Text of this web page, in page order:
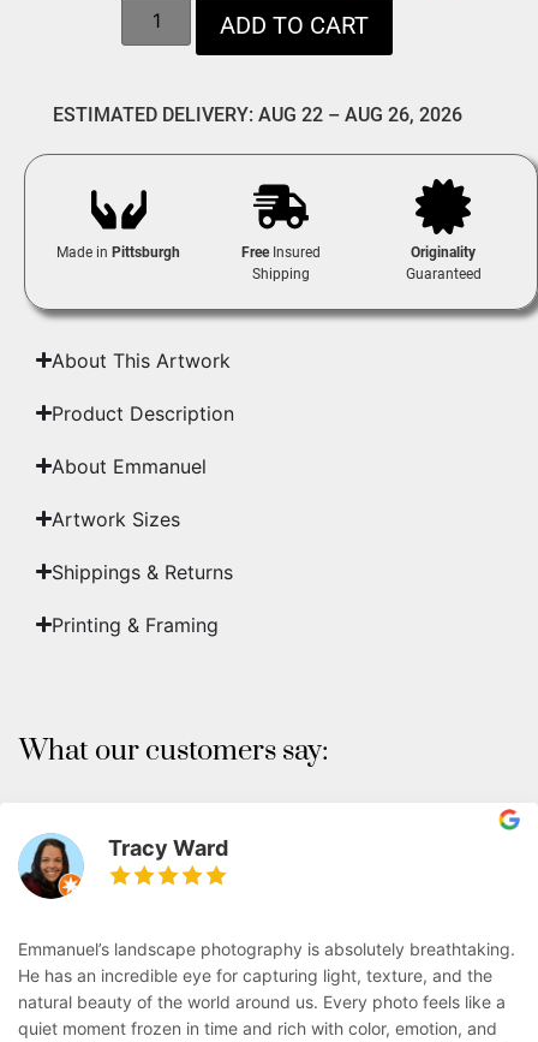
ADD TO CART
ESTIMATED DELIVERY: AUG 22 – AUG 26, 2026
Made inPittsburgh FreeInsured
Shipping
Originality
Guaranteed
About This Artwork
Product Description
About Emmanuel
Artwork Sizes
Shippings & Returns
Printing & Framing
What our customers say:
Tracy Ward
Emmanuel’s landscape photography is absolutely breathtaking.
He has an incredible eye for capturing light, texture, and the
natural beauty of the world around us. Every photo feels like a
quiet moment frozen in time and rich with color, emotion, and